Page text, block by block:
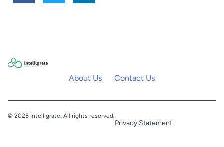
About Us Contact Us
© 2025 Intelligrate. All rights reserved.
Privacy Statement